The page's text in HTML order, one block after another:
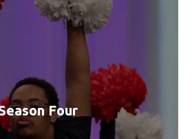
Four